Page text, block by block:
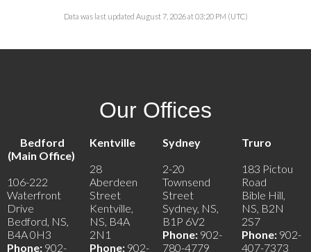
Data was last updated August 7, 2026 at 03:20 PM (UTC)
Our Offices
Bedford
(Main Office)
106-222
Waterfront
Drive
Bedford, NS,
B4A 0H3
Phone: 902-
Kentville
28
Aberdeen
Street
Kentville,
NS, B4A
2N1
Phone: 902-
Sydney
2-20
Townsend
Street
Sydney, NS,
B1P 6V2
Phone: 902-
780-4779
Truro
183 Pictou
Road
Bible Hill,
NS, B2N
2S7
Phone: 902-
407-7373